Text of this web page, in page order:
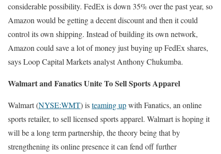
considerable possibility. FedEx is down 35% over the past year, so
Amazon would be getting a decent discount and then it could
control its own shipping. Instead of building its own network,
Amazon could save a lot of money just buying up FedEx shares,
says Loop Capital Markets analyst Anthony Chukumba.
Walmart and Fanatics Unite To Sell Sports Apparel
Walmart (NYSE:WMT) isteaming upwith Fanatics, an online
sports retailer, to sell licensed sports apparel. Walmart is hoping it
will be a long term partnership, the theory being that by
strengthening its online presence it can fend off further